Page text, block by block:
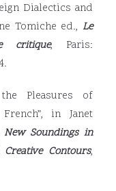
Dialectics and
Tomiche ed., Le
critique, Paris:
Pleasures of
in Janet
New Soundings in
Contours,